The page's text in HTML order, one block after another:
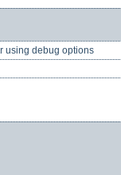
using debug options